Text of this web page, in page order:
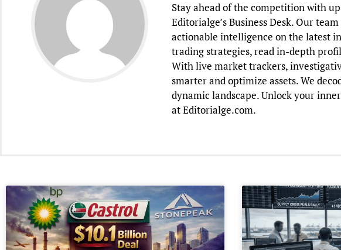
Stay ahead of the competition with
Editorialge’s Business Desk. Our
actionable intelligence on the latest
trading strategies, read in-depth
With live market trackers,
smarter and optimize assets. We
dynamic landscape. Unlock your
at Editorialge.com.